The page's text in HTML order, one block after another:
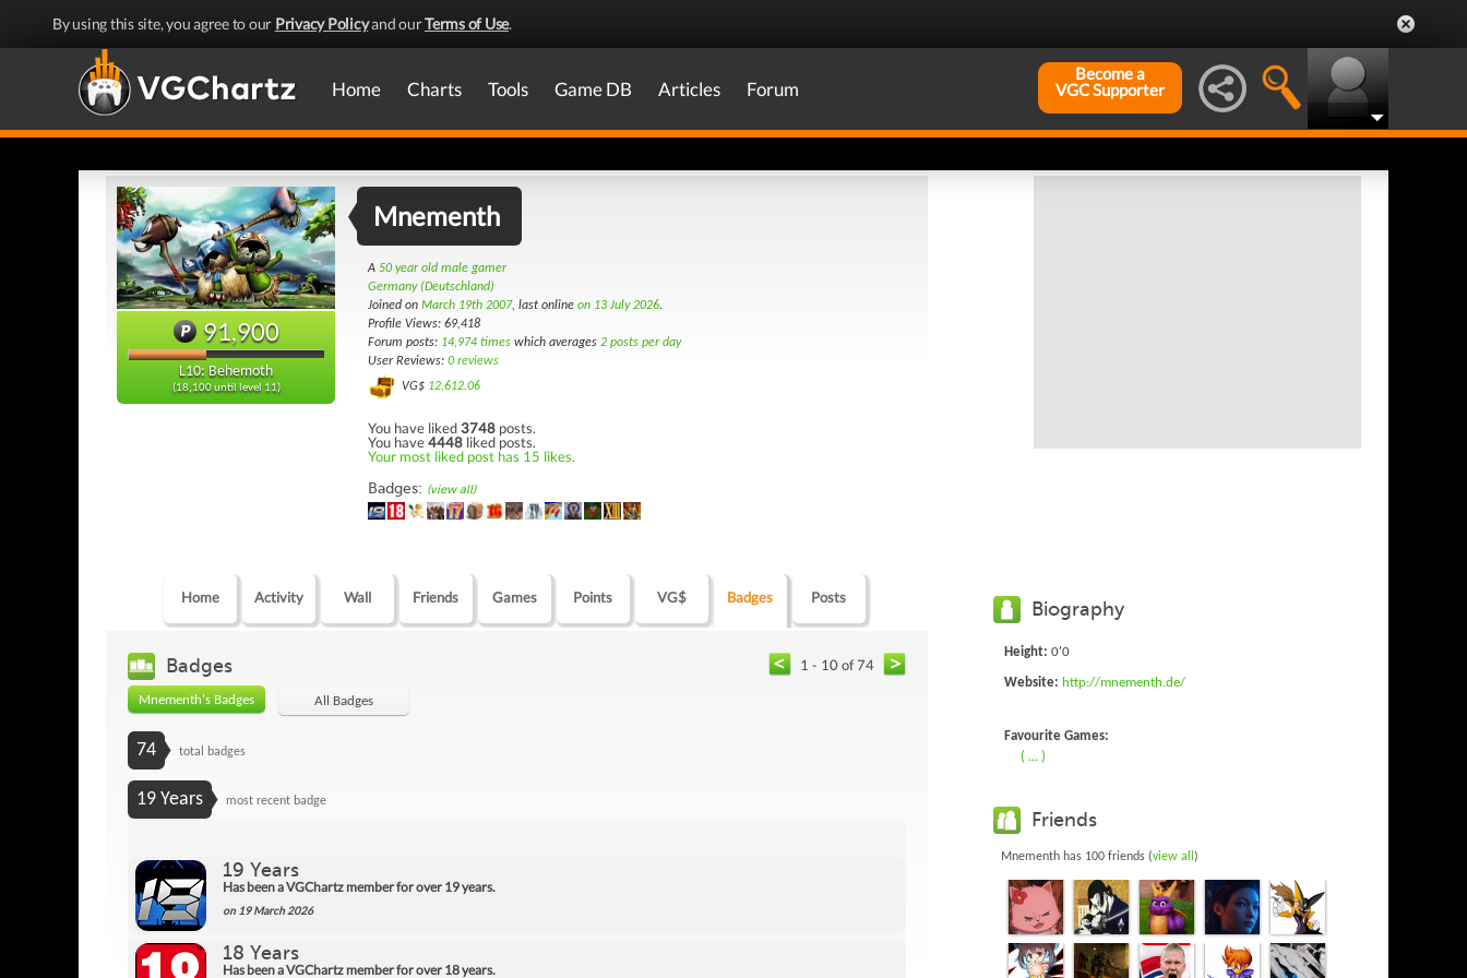
By using this site, you agree to our Privacy Policyand ourTerms of Use.
Home Charts Tools Game DB Articles Forum
Become a
VGC Supporter
91,900
L10: Behemoth
(18,100 until level 11)
Mnementh
A 50 year old male gamer
Germany (Deutschland)
Joined on March 19th 2007, last online on 13 July 2026.
Profile Views: 69,418
Forum posts: 14,974 times which averages 2 posts per day
User Reviews: 0 reviews
VG$ 12,612.06
You have liked3748 posts.
You have4448 liked posts.
Your most liked post has 15 likes.
Badges: (view all)
Home Activity Wall Friends Games Points VG$ Badges Posts
Badges 1 - 10 of 74
Mnementh's Badges All Badges
74 total badges
19 Years most recent badge
19 Years
Has been a VGChartz member for over 19 years.
on 19 March 2026
18 Years
Has been a VGChartz member for over 18 years.
Biography
Height: 0'0
Website: http://mnementh.de/
Favourite Games:
( ... )
Friends
Mnementh has 100 friends (view all )